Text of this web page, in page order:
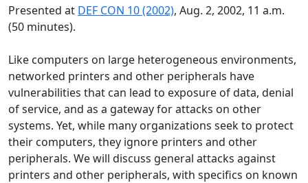
Presented at DEF CON 10 (2002), Aug. 2, 2002, 11 a.m.
(50 minutes).
Like computers on large heterogeneous environments,
networked printers and other peripherals have
vulnerabilities that can lead to exposure of data, denial
of service, and as a gateway for attacks on other
systems. Yet, while many organizations seek to protect
their computers, they ignore printers and other
peripherals. We will discuss general attacks against
printers and other peripherals, with specifics on known